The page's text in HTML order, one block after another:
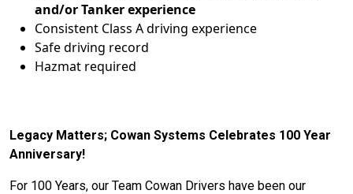
and/or Tanker experience
Consistent Class A driving experience
Safe driving record
Hazmat required
Legacy Matters; Cowan Systems Celebrates 100 Year
Anniversary!
For 100 Years, our Team Cowan Drivers have been our